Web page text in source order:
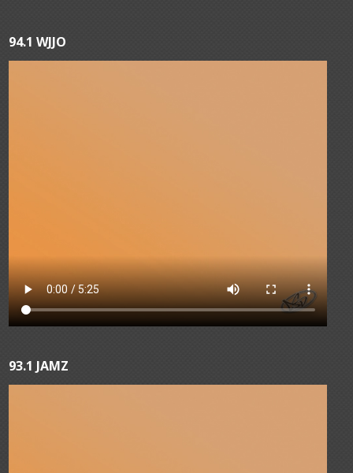
94.1 WJJO
93.1 JAMZ